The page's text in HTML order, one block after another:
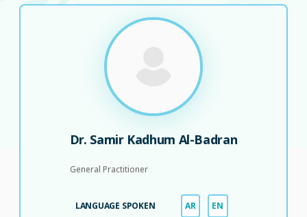
Dr. Samir Kadhum Al-Badran
General Practitioner
LANGUAGE SPOKEN AR EN